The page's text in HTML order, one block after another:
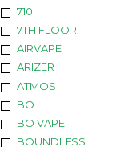
710
7TH FLOOR
AIRVAPE
ARIZER
ATMOS
BO
BO VAPE
BOUNDLESS